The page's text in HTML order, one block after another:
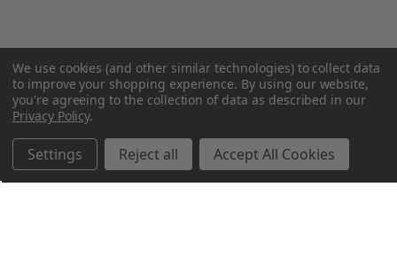
We use cookies (and other similar technologies) to collect data
to improve your shopping experience. By using our website,
you're agreeing to the collection of data as described in our
Privacy Policy.
Settings Reject all Accept All Cookies